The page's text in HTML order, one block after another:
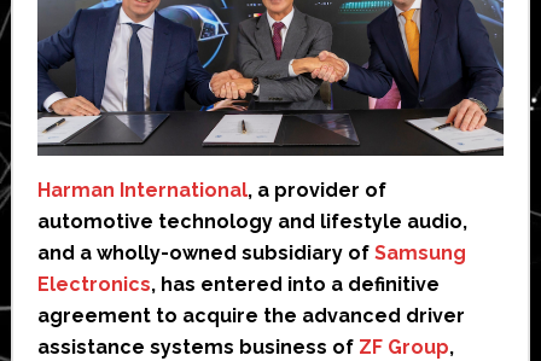
Harman International, a provider of
automotive technology and lifestyle audio,
and a wholly-owned subsidiary of Samsung
Electronics, has entered into a definitive
agreement to acquire the advanced driver
assistance systems business of ZF Group,